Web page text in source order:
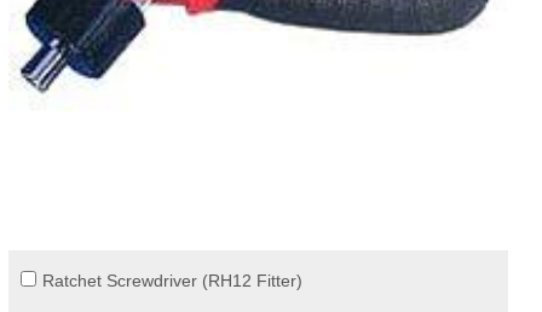
Ratchet Screwdriver (RH12 Fitter)